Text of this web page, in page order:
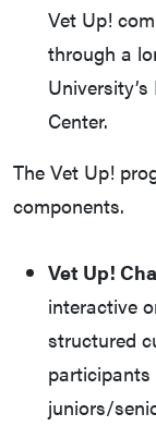
Vet Up!
through a
Center.
The Vet Up!
components.
Vet Up!
interactive
structured
juniors/